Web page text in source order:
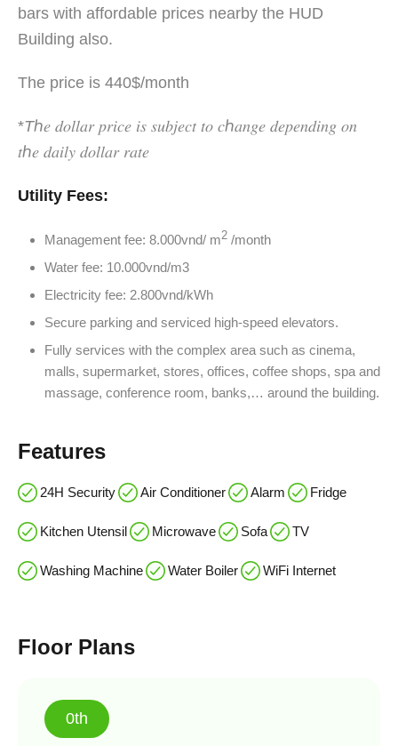
bars with affordable prices nearby the HUD
Building also.
The price is 440$/month
*Tℎ𝑒 𝑑𝑜𝑙𝑙𝑎𝑟 𝑝𝑟𝑖𝑐𝑒 𝑖𝑠 𝑠𝑢𝑏𝑗𝑒𝑐𝑡 𝑡𝑜 𝑐ℎ𝑎𝑛𝑔𝑒 𝑑𝑒𝑝𝑒𝑛𝑑𝑖𝑛𝑔 𝑜𝑛
𝑡ℎ𝑒 𝑑𝑎𝑖𝑙𝑦 𝑑𝑜𝑙𝑙𝑎𝑟 𝑟𝑎𝑡𝑒
Utility Fees:
Management fee: 8.000vnd/ m2 /month
Water fee: 10.000vnd/m3
Electricity fee: 2.800vnd/kWh
Secure parking and serviced high-speed elevators.
Fully services with the complex area such as cinema,
malls, supermarket, stores, offices, coffee shops, spa and
massage, conference room, banks,… around the building.
Features
24H Security Air Conditioner Alarm Fridge
Kitchen Utensil Microwave Sofa TV
Washing Machine Water Boiler WiFi Internet
Floor Plans
0th